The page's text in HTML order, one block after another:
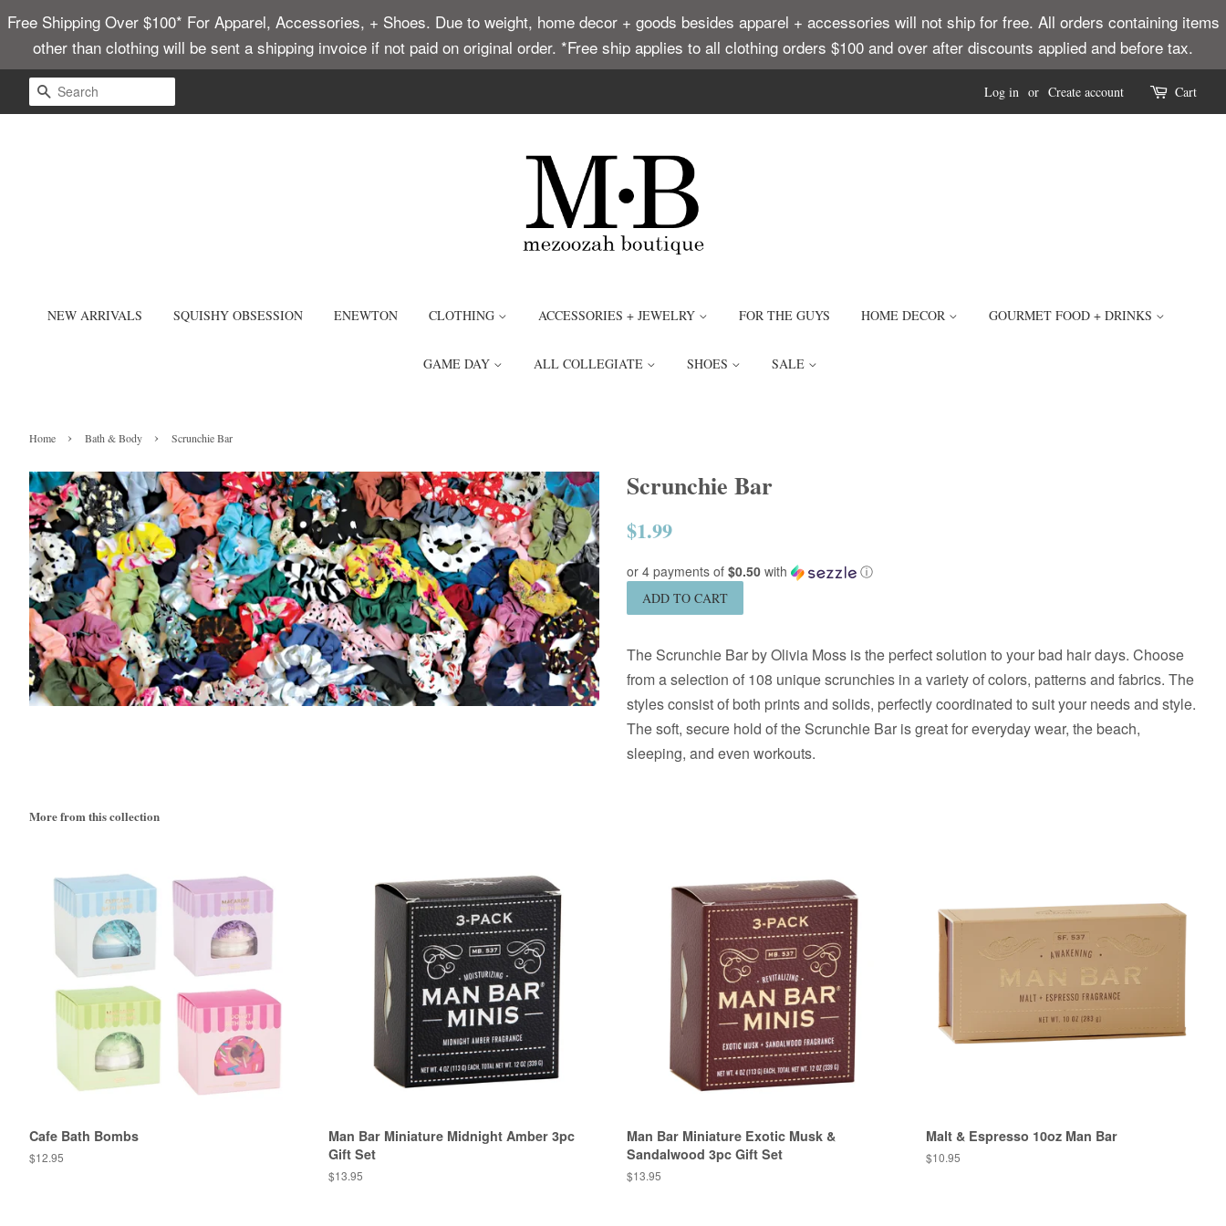
Free Shipping Over $100* For Apparel, Accessories, + Shoes. Due to weight, home decor + goods besides apparel + accessories will not ship for free. All orders containing items
other than clothing will be sent a shipping invoice if not paid on original order. *Free ship applies to all clothing orders $100 and over after discounts applied and before tax.
SEARCH Log in or Create account Cart
NEW ARRIVALS SQUISHY OBSESSION ENEWTON CLOTHING ACCESSORIES + JEWELRY FOR THE GUYS HOME DECOR GOURMET FOOD + DRINKS
GAME DAY ALL COLLEGIATE SHOES SALE
Home › Bath & Body › Scrunchie Bar
Scrunchie Bar
Regular
$1.99
or 4 payments of $0.50 with ⓘ
ADD TO CART
The Scrunchie Bar by Olivia Moss is the perfect solution to your bad hair days. Choose
from a selection of 108 unique scrunchies in a variety of colors, patterns and fabrics. The
styles consist of both prints and solids, perfectly coordinated to suit your needs and style.
The soft, secure hold of the Scrunchie Bar is great for everyday wear, the beach,
sleeping, and even workouts.
More from this collection
Cafe Bath Bombs
Regular
$12.95
Man Bar Miniature Midnight Amber 3pc
Gift Set
Regular
$13.95
Man Bar Miniature Exotic Musk &
Sandalwood 3pc Gift Set
Regular
$13.95
Malt & Espresso 10oz Man Bar
Regular
$10.95